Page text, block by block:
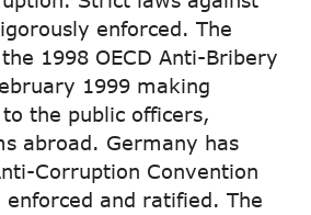
enforced. The
1998 OECD Anti-Bribery
1999 making
the public officers,
abroad. Germany has
Corruption Convention
and ratified. The